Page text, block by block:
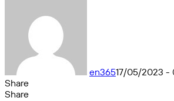
en36517/05/2023 -
Share
Facebook
X
Messenger
Messenger
WhatsApp
Telegram
Share
Share